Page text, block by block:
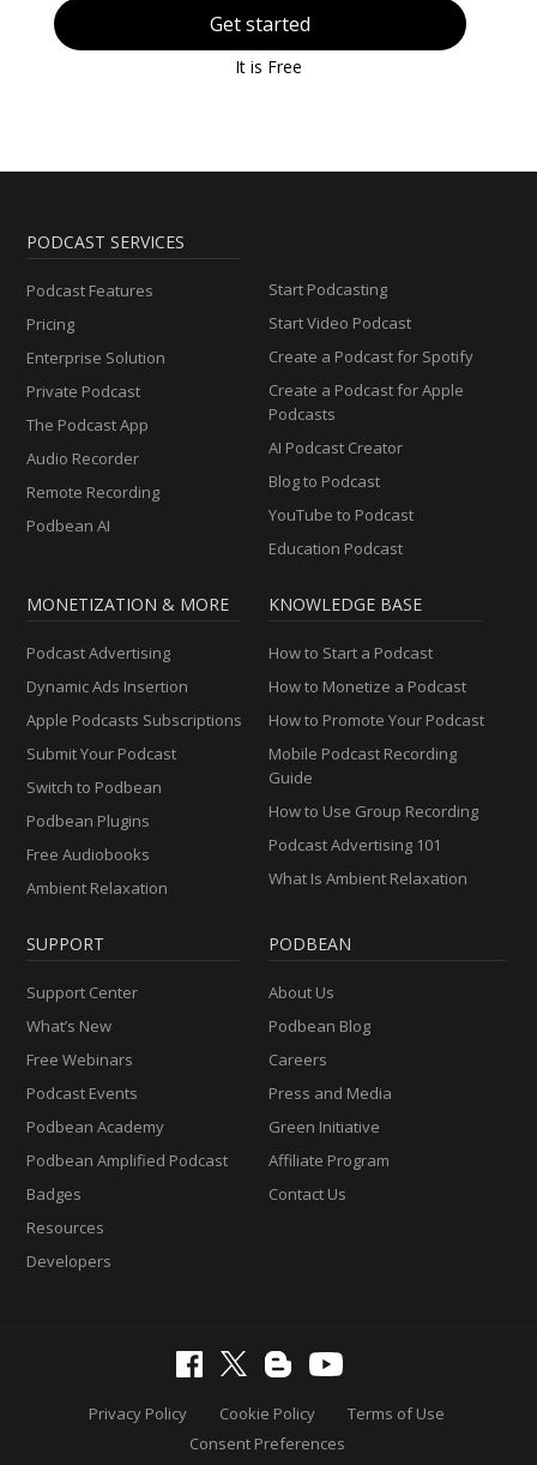
Get started
It is Free
PODCAST SERVICES
Podcast Features
Pricing
Enterprise Solution
Private Podcast
The Podcast App
Audio Recorder
Remote Recording
Podbean AI
Start Podcasting
Start Video Podcast
Create a Podcast for Spotify
Create a Podcast for Apple
Podcasts
AI Podcast Creator
Blog to Podcast
YouTube to Podcast
Education Podcast
MONETIZATION & MORE
Podcast Advertising
Dynamic Ads Insertion
Apple Podcasts Subscriptions
Submit Your Podcast
Switch to Podbean
Podbean Plugins
Free Audiobooks
Ambient Relaxation
KNOWLEDGE BASE
How to Start a Podcast
How to Monetize a Podcast
How to Promote Your Podcast
Mobile Podcast Recording
Guide
How to Use Group Recording
Podcast Advertising 101
What Is Ambient Relaxation
SUPPORT
Support Center
What’s New
Free Webinars
Podcast Events
Podbean Academy
Podbean Amplified Podcast
Badges
Resources
Developers
PODBEAN
About Us
Podbean Blog
Careers
Press and Media
Green Initiative
Affiliate Program
Contact Us
Privacy Policy Cookie Policy
Terms of Use
Consent Preferences